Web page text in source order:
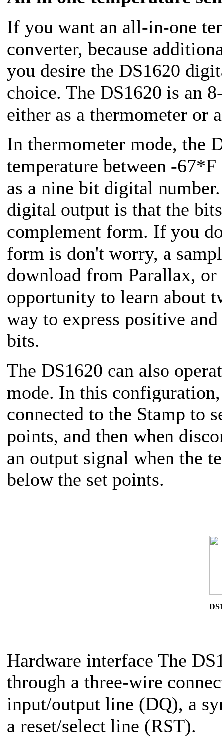
If you want an all-in-one
converter, because
you desire the DS1620
choice. The DS1620 is an
either as a thermometer or
In thermometer mode, the
temperature between -
as a nine bit digital
digital output is that the
complement form. If you
form is don't worry, a
download from Parallax, or
opportunity to learn about
way to express positive
bits.
The DS1620 can also
mode. In this
connected to the Stamp to
points, and then when
an output signal when the
below the set points.
Hardware interface The
through a three-wire
input/output line (DQ), a
a reset/select line (RST).